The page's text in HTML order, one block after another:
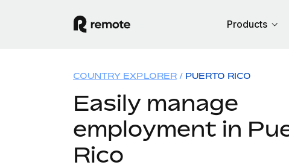
Products
COUNTRY EXPLORER PUERTO RICO
Easily manage
employment in
Rico